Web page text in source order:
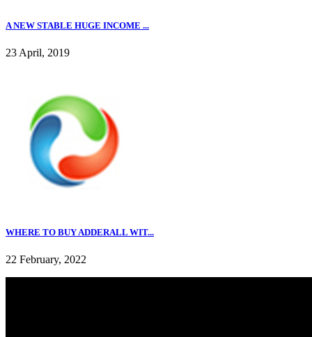
A NEW STABLE HUGE INCOME ...
23 April, 2019
WHERE TO BUY ADDERALL WIT...
22 February, 2022